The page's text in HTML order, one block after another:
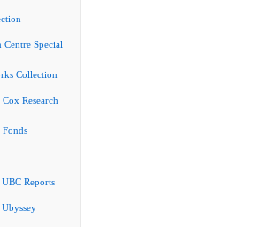
Special
Collection
Research
Reports